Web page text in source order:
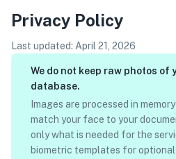
Privacy Policy
Last updated: April 21, 2026
We do not keep raw photos of
database.
Images are processed in
match your face to your
only what is needed for the
biometric templates for